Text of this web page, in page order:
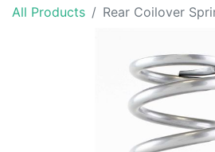
All Products Rear Coilover